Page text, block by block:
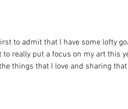
to admit that I have some lofty
really put a focus on my art this
things that I love and sharing